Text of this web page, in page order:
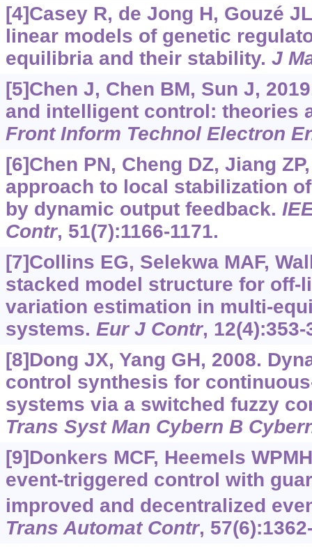
[4]Casey R, de Jong H, Gouzé
linear models of genetic
equilibria and their stability. J
[5]Chen J, Chen BM, Sun J,
and intelligent control: theories
Front Inform Technol Electron
[6]Chen PN, Cheng DZ, Jiang
approach to local stabilization
by dynamic output feedback.
Contr, 51(7):1166-1171.
[7]Collins EG, Selekwa MAF,
stacked model structure for off-
variation estimation in multi-
systems. Eur J Contr, 12(4):353-
[8]Dong JX, Yang GH, 2008.
control synthesis for
systems via a switched fuzzy
Trans Syst Man Cybern B
[9]Donkers MCF, Heemels
event-triggered control with
improved and decentralized
Trans Automat Contr,